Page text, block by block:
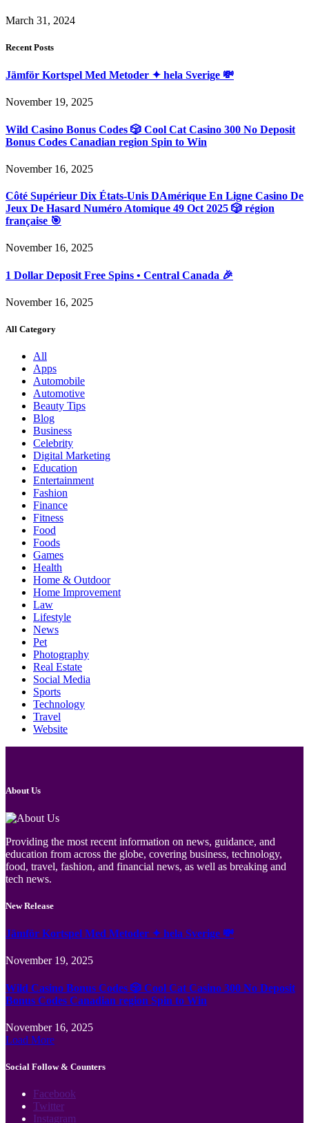
March 31, 2024
Recent Posts
Jämför Kortspel Med Metoder ✦ hela Sverige 💸
November 19, 2025
Wild Casino Bonus Codes 🎲 Cool Cat Casino 300 No Deposit
Bonus Codes Canadian region Spin to Win
November 16, 2025
Côté Supérieur Dix États-Unis DAmérique En Ligne Casino De
Jeux De Hasard Numéro Atomique 49 Oct 2025 🎲 région
française 🎯
November 16, 2025
1 Dollar Deposit Free Spins • Central Canada 🎉
November 16, 2025
All Category
All
Apps
Automobile
Automotive
Beauty Tips
Blog
Business
Celebrity
Digital Marketing
Education
Entertainment
Fashion
Finance
Fitness
Food
Foods
Games
Health
Home & Outdoor
Home Improvement
Law
Lifestyle
News
Pet
Photography
Real Estate
Social Media
Sports
Technology
Travel
Website
About Us
Providing the most recent information on news, guidance, and
education from across the globe, covering business, technology,
food, travel, fashion, and financial news, as well as breaking and
tech news.
New Release
Jämför Kortspel Med Metoder ✦ hela Sverige 💸
November 19, 2025
Wild Casino Bonus Codes 🎲 Cool Cat Casino 300 No Deposit
Bonus Codes Canadian region Spin to Win
November 16, 2025
Load More
Social Follow & Counters
Facebook
Twitter
Instagram